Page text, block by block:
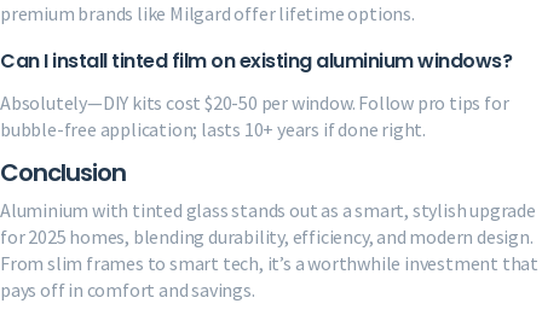
premium brands like Milgard offer lifetime options.
Can I install tinted film on existing aluminium windows?
Absolutely—DIY kits cost $20-50 per window. Follow pro tips for
bubble-free application; lasts 10+ years if done right.
Conclusion
Aluminium with tinted glass stands out as a smart, stylish upgrade
for 2025 homes, blending durability, efficiency, and modern design.
From slim frames to smart tech, it’s a worthwhile investment that
pays off in comfort and savings.